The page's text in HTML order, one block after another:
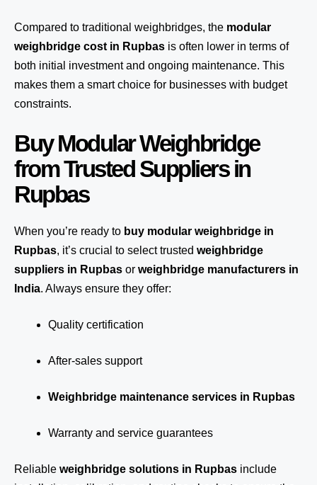
Compared to traditional weighbridges, the modular
weighbridge cost in Rupbas is often lower in terms of
both initial investment and ongoing maintenance. This
makes them a smart choice for businesses with budget
constraints.
Buy Modular Weighbridge
from Trusted Suppliers in
Rupbas
When you’re ready to buy modular weighbridge in
Rupbas, it’s crucial to select trusted weighbridge
suppliers in Rupbas or weighbridge manufacturers in
India. Always ensure they offer:
Quality certification
After-sales support
Weighbridge maintenance services in Rupbas
Warranty and service guarantees
Reliable weighbridge solutions in Rupbas include